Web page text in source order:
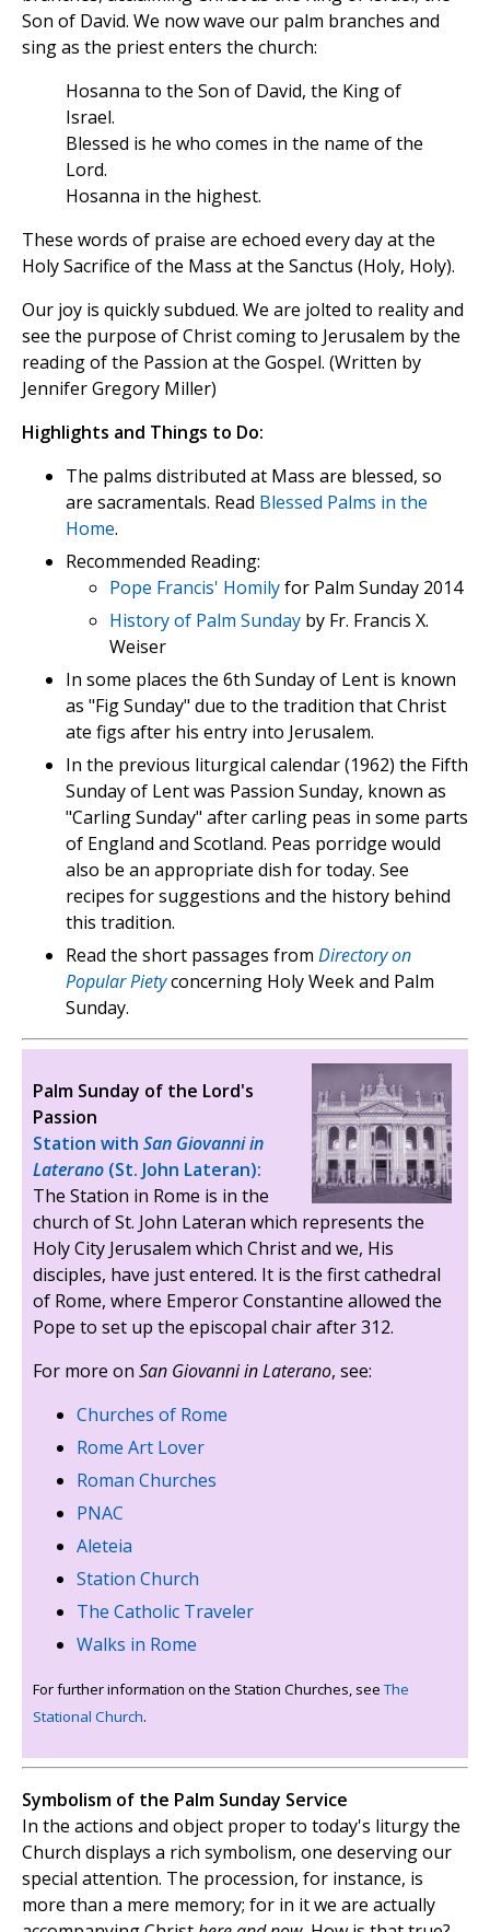
Son of David. We now wave our palm branches and
sing as the priest enters the church:
Hosanna to the Son of David, the King of
Israel.
Blessed is he who comes in the name of the
Lord.
Hosanna in the highest.
These words of praise are echoed every day at the
Holy Sacrifice of the Mass at the Sanctus (Holy, Holy).
Our joy is quickly subdued. We are jolted to reality and
see the purpose of Christ coming to Jerusalem by the
reading of the Passion at the Gospel. (Written by
Jennifer Gregory Miller)
Highlights and Things to Do:
The palms distributed at Mass are blessed, so
are sacramentals. Read Blessed Palms in the
Home.
Recommended Reading:
Pope Francis' Homilyfor Palm Sunday 2014
History of Palm Sunday by Fr. Francis X.
Weiser
In some places the 6th Sunday of Lent is known
as "Fig Sunday" due to the tradition that Christ
ate figs after his entry into Jerusalem.
In the previous liturgical calendar (1962) the Fifth
Sunday of Lent was Passion Sunday, known as
"Carling Sunday" after carling peas in some parts
of England and Scotland. Peas porridge would
also be an appropriate dish for today. See
recipes for suggestions and the history behind
this tradition.
Read the short passages from Directory on
Popular Pietyconcerning Holy Week and Palm
Sunday.
Palm Sunday of the Lord's
Passion
Station with San Giovanni in
Laterano (St. John Lateran):
The Station in Rome is in the
church of St. John Lateran which represents the
Holy City Jerusalem which Christ and we, His
disciples, have just entered. It is the first cathedral
of Rome, where Emperor Constantine allowed the
Pope to set up the episcopal chair after 312.
For more on San Giovanni in Laterano, see:
Churches of Rome
Rome Art Lover
Roman Churches
PNAC
Aleteia
Station Church
The Catholic Traveler
Walks in Rome
For further information on the Station Churches, seeThe
Stational Church.
Symbolism of the Palm Sunday Service
In the actions and object proper to today's liturgy the
Church displays a rich symbolism, one deserving our
special attention. The procession, for instance, is
more than a mere memory; for in it we are actually